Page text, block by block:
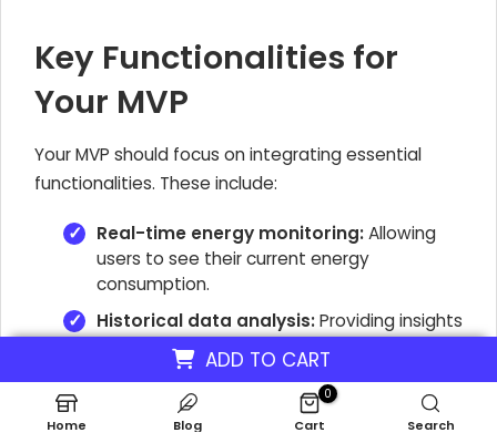
ADD TO CART
Key Functionalities for
Your MVP
Your MVP should focus on integrating essential
functionalities. These include:
Real-time energy monitoring:Allowing
users to see their current energy
consumption.
Historical data analysis:Providing insights
into past energy usage patterns.
Basic predictive energy modeling:
Offering initial forecasts for future energy
Home Blog
0
Cart Search